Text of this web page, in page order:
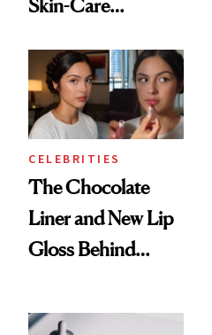
Skin-Care
Routine
CELEBRITIES
The Chocolate
Liner and New Lip
Gloss Behind
Ethereal